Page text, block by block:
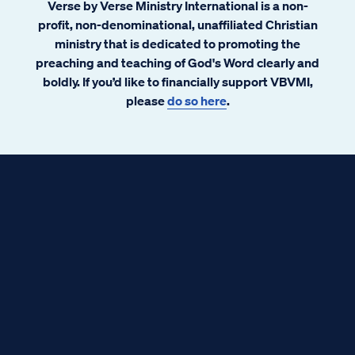
Verse by Verse Ministry International is a non-
profit, non-denominational, unaffiliated Christian
ministry that is dedicated to promoting the
preaching and teaching of God's Word clearly and
boldly. If you’d like to financially support VBVMI,
pleasedo so here.